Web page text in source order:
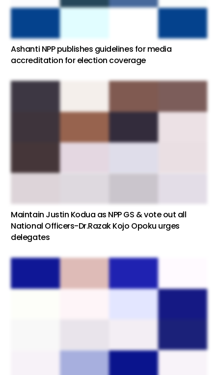
Ashanti NPP publishes guidelines for media
accreditation for election coverage
Maintain Justin Kodua as NPP GS & vote out all
National Officers-Dr.Razak Kojo Opoku urges
delegates